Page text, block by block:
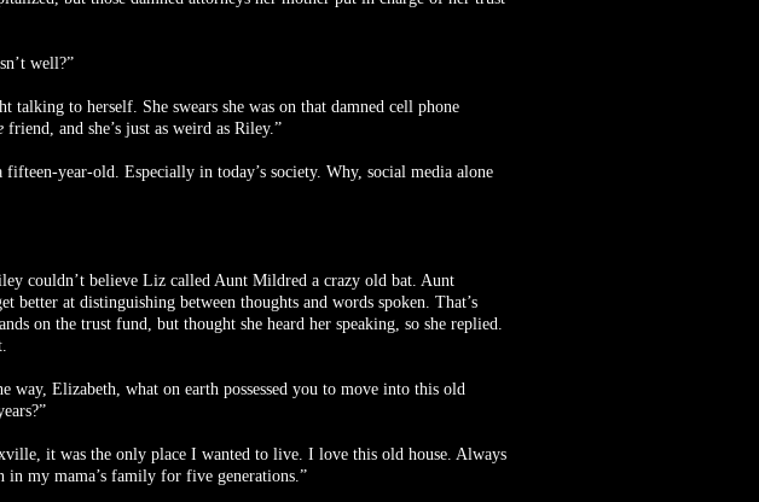
well?”
to herself. She swears she was on that damned cell phone
friend, and she’s just as weird as Riley.”
year-old. Especially in today’s society. Why, social media alone
couldn’t believe Liz called Aunt Mildred a crazy old bat. Aunt
better at distinguishing between thoughts and words spoken. That’s
on the trust fund, but thought she heard her speaking, so she replied.
Elizabeth, what on earth possessed you to move into this old
it was the only place I wanted to live. I love this old house. Always
my mama’s family for five generations.”